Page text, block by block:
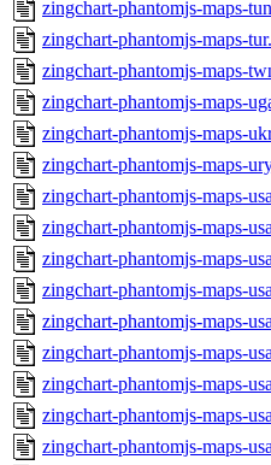
zingchart-phantomjs-maps-
zingchart-phantomjs-maps-
zingchart-phantomjs-maps-
zingchart-phantomjs-maps-
zingchart-phantomjs-maps-
zingchart-phantomjs-maps-
zingchart-phantomjs-maps-
zingchart-phantomjs-maps-
zingchart-phantomjs-maps-
zingchart-phantomjs-maps-
zingchart-phantomjs-maps-
zingchart-phantomjs-maps-
zingchart-phantomjs-maps-
zingchart-phantomjs-maps-
zingchart-phantomjs-maps-